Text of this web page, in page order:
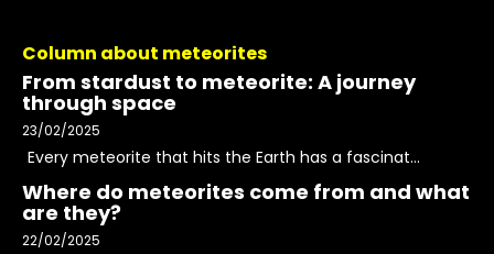
Column about meteorites
From stardust to meteorite: A journey
through space
23/02/2025
Every meteorite that hits the Earth has a fascinat...
Where do meteorites come from and what
are they?
22/02/2025